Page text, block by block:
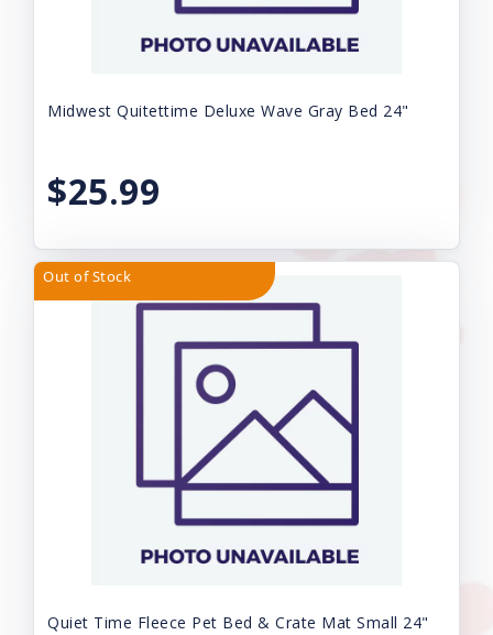
Midwest Quitettime Deluxe Wave Gray Bed 24"
$25.99
Out of Stock
Quiet Time Fleece Pet Bed & Crate Mat Small 24"